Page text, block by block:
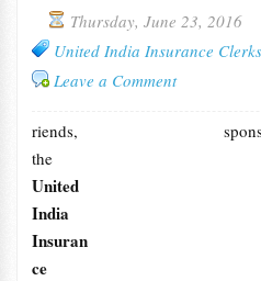
Thursday, June 23, 2016
United India Insurance
Leave a Comment
riends,
the
United
India
Insuran
ce